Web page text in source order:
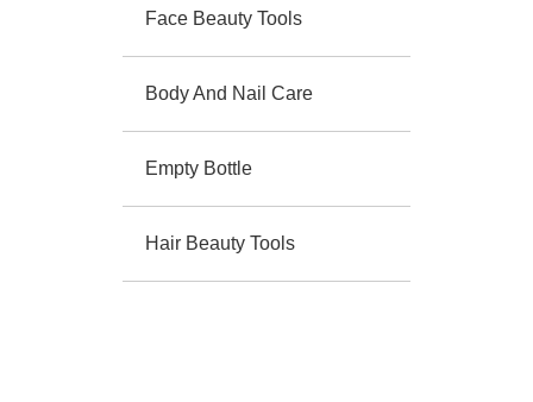
Face Beauty Tools
Body And Nail Care
Empty Bottle
Hair Beauty Tools